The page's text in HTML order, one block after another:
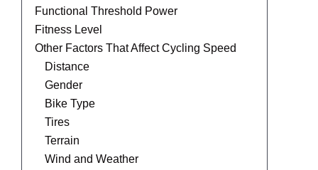
Functional Threshold Power
Fitness Level
Other Factors That Affect Cycling Speed
Distance
Gender
Bike Type
Tires
Terrain
Wind and Weather